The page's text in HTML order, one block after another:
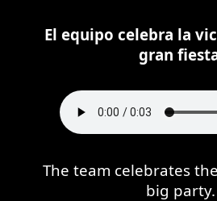
El equipo celebra la
gran
The team celebrates
big party.